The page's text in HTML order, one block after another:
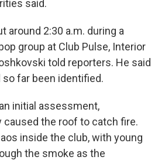
said.
around 2:30 a.m. during a
group at Club Pulse, Interior
told reporters. He said
so far been identified.
initial assessment,
the roof to catch fire.
inside the club, with young
the smoke as the